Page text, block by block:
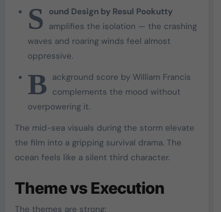
S ound Design by Resul Pookutty
amplifies the isolation — the crashing
waves and roaring winds feel almost
oppressive.
B ackground score by William Francis
complements the mood without
overpowering it.
The mid-sea visuals during the storm elevate
the film into a gripping survival drama. The
ocean feels like a silent third character.
Theme vs Execution
The themes are strong: